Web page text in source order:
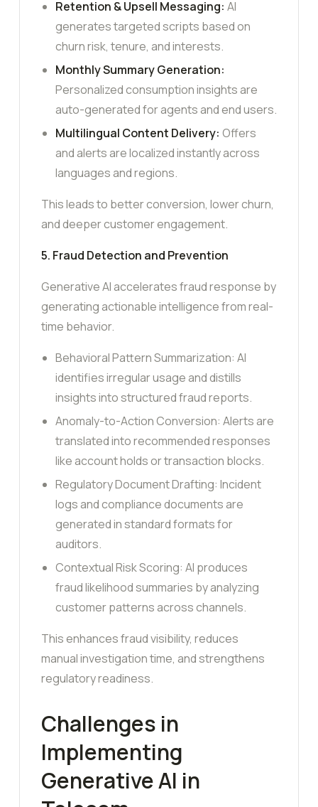
Retention & Upsell Messaging: AI
generates targeted scripts based on
churn risk, tenure, and interests.
Monthly Summary Generation:
Personalized consumption insights are
auto-generated for agents and end users.
Multilingual Content Delivery: Offers
and alerts are localized instantly across
languages and regions.
This leads to better conversion, lower churn,
and deeper customer engagement.
5. Fraud Detection and Prevention
Generative AI accelerates fraud response by
generating actionable intelligence from real-
time behavior.
Behavioral Pattern Summarization: AI
identifies irregular usage and distills
insights into structured fraud reports.
Anomaly-to-Action Conversion: Alerts are
translated into recommended responses
like account holds or transaction blocks.
Regulatory Document Drafting: Incident
logs and compliance documents are
generated in standard formats for
auditors.
Contextual Risk Scoring: AI produces
fraud likelihood summaries by analyzing
customer patterns across channels.
This enhances fraud visibility, reduces
manual investigation time, and strengthens
regulatory readiness.
Challenges in
Implementing
Generative AI in